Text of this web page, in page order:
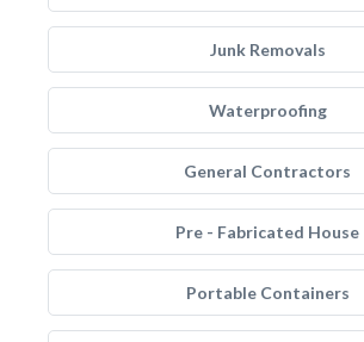
Junk Removals
Waterproofing
General Contractors
Pre - Fabricated House
Portable Containers